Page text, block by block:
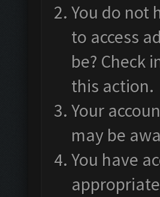
You do not
to access
be? Check
this action.
Your
may be
You have